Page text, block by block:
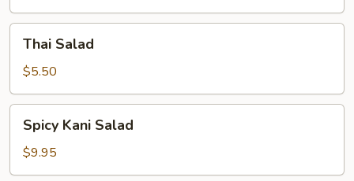
Salad
Thai Salad
$5.50
Kani
Salad
Spicy Kani Salad
$9.95